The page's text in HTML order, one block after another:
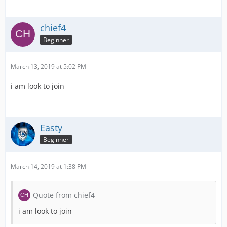
chief4
Beginner
March 13, 2019 at 5:02 PM
i am look to join
Easty
Beginner
March 14, 2019 at 1:38 PM
Quote from chief4
i am look to join